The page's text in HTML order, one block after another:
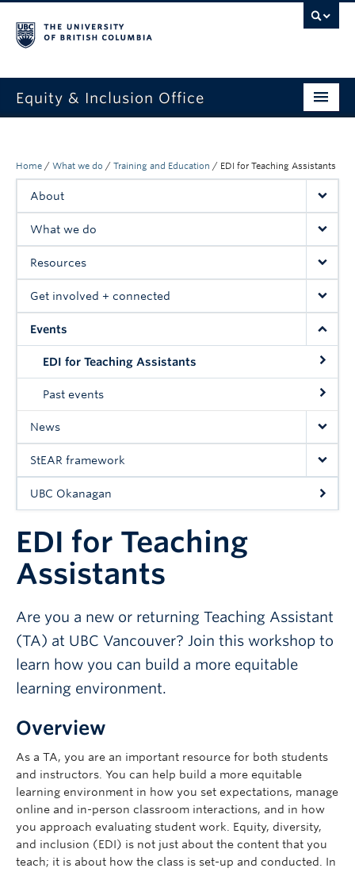
Equity & Inclusion Office
What we do
Resources
Get involved + connected
Events
News
StEAR framework
UBC Okanagan
Home / What we do / Training and Education / EDI for Teaching Assistants
About
What we do
Resources
Get involved + connected
Events
EDI for Teaching Assistants
Past events
News
StEAR framework
UBC Okanagan
EDI for Teaching
Assistants
Are you a new or returning Teaching Assistant
(TA) at UBC Vancouver? Join this workshop to
learn how you can build a more equitable
learning environment.
Overview
As a TA, you are an important resource for both students
and instructors. You can help build a more equitable
learning environment in how you set expectations, manage
online and in-person classroom interactions, and in how
you approach evaluating student work. Equity, diversity,
and inclusion (EDI) is not just about the content that you
teach; it is about how the class is set-up and conducted. In